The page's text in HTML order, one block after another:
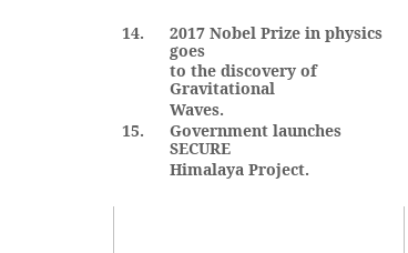
14.
2017 Nobel Prize in physics
goes
to the discovery of
Gravitational
Waves.
15.
Government launches
SECURE
Himalaya Project.